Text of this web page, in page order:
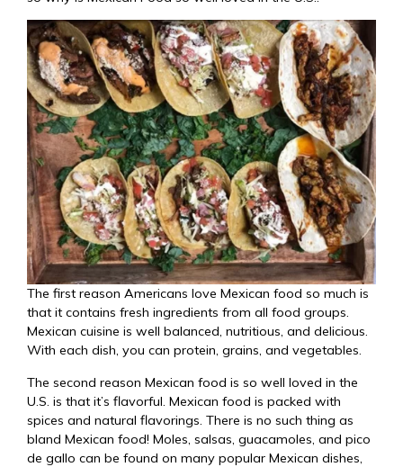
The first reason Americans love Mexican food so much is
that it contains fresh ingredients from all food groups.
Mexican cuisine is well balanced, nutritious, and delicious.
With each dish, you can protein, grains, and vegetables.
The second reason Mexican food is so well loved in the
U.S. is that it’s flavorful. Mexican food is packed with
spices and natural flavorings. There is no such thing as
bland Mexican food! Moles, salsas, guacamoles, and pico
de gallo can be found on many popular Mexican dishes,